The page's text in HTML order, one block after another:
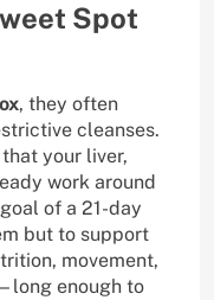
Spot
, they often
cleanses.
your liver,
work around
of a 21-day
but to support
movement,
enough to